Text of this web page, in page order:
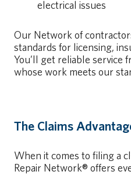
electrical issues
Our Network of
standards for licensing,
You’ll get reliable service
whose work meets our
The Claims
When it comes to filing a
Repair Network® offers